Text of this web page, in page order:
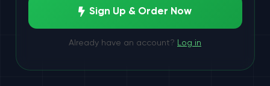
Sign Up & Order Now
Already have an account? Log in